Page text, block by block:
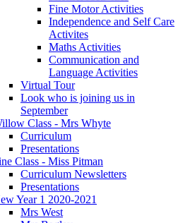
Fine Motor Activities
Independence and Self Care
Activites
Maths Activities
Communication and
Language Activities
Virtual Tour
Look who is joining us in
September
Class - Mrs Whyte
Curriculum
Presentations
Class - Miss Pitman
Curriculum Newsletters
Presentations
Year 1 2020-2021
Mrs West